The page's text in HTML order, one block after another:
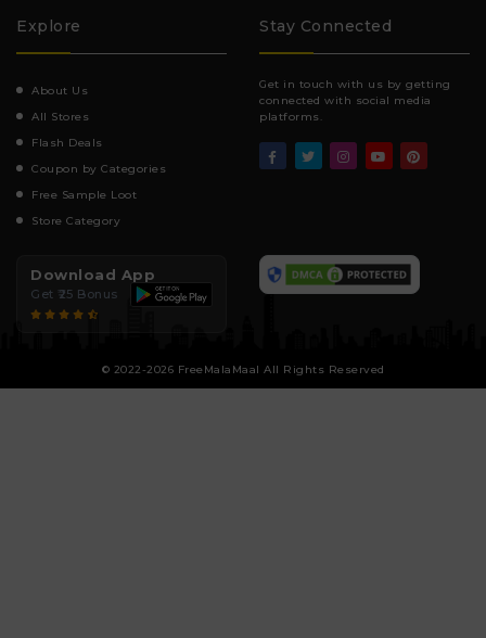
Explore
About Us
All Stores
Flash Deals
Coupon by Categories
Free Sample Loot
Store Category
Stay Connected
Get in touch with us by getting
connected with social media
platforms.
Download App
Get ₹25 Bonus
© 2022-2026 FreeMalaMaal All Rights Reserved